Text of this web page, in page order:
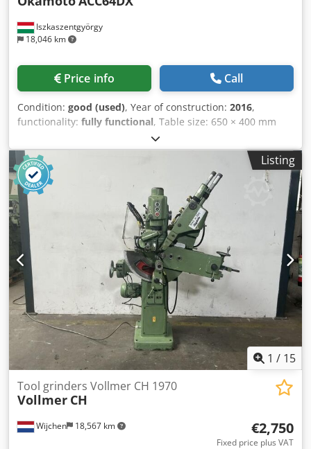
Iszkaszentgyörgy
18,046 km
Price info Call
Condition: good (used), Year of construction: 2016,
functionality: fully functional, Table size: 650 × 400 mm
Maximum workpiece weight: 420 kg Grinding area: 750 ×
340 mm Grinding wheel dimensions: 305 × 38 × 127 mm
Spindle speed: 1,800 rpm Machine weight: 3200 kgs
Dimensions LxWxH = 3300 x 2400 x 2300 mm Equipment /
Accessories - Magnetic chuck with demagnetization
function - Built-in wheel dressing unit in the grinding head
- Fully enclosed working area - Low operating hours - Semi-
automatic operation Crsdjzr E Izepfx Acgof
Listing
1 / 15
Wijchen 18,567 km
Tool grinders Vollmer CH 1970
Vollmer CH
€2,750
Fixed price plus VAT